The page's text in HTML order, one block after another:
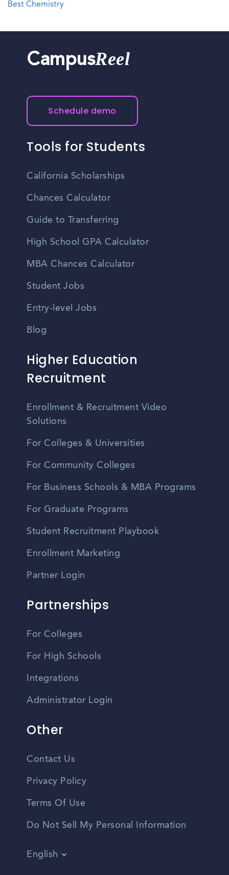
Best Chemistry
CampusReel
Schedule demo
Tools for Students
California Scholarships
Chances Calculator
Guide to Transferring
High School GPA Calculator
MBA Chances Calculator
Student Jobs
Entry-level Jobs
Blog
Higher Education
Recruitment
Enrollment & Recruitment Video
Solutions
For Colleges & Universities
For Community Colleges
For Business Schools & MBA Programs
For Graduate Programs
Student Recruitment Playbook
Enrollment Marketing
Partner Login
Partnerships
For Colleges
For High Schools
Integrations
Administrator Login
Other
Contact Us
Privacy Policy
Terms Of Use
Do Not Sell My Personal Information
English